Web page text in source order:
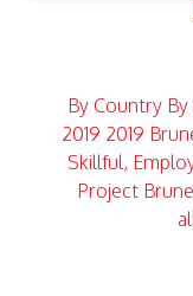
By Country
2019 2019
Skillful,
Project